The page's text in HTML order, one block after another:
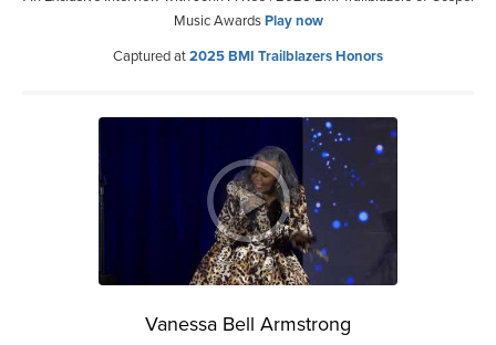
Music AwardsPlay now
Captured at2025 BMI Trailblazers Honors
Vanessa Bell Armstrong